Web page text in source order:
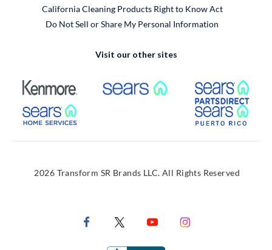
California Cleaning Products Right to Know Act
Do Not Sell or Share My Personal Information
Visit our other sites
External Link External Link
External Link
2026 Transform SR Brands LLC. All Rights Reserved